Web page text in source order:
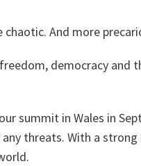
And more
democracy and
summit in Wales in
threats. With a strong